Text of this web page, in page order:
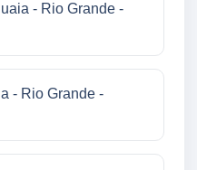
- Rio Grande -
- Rio Grande -